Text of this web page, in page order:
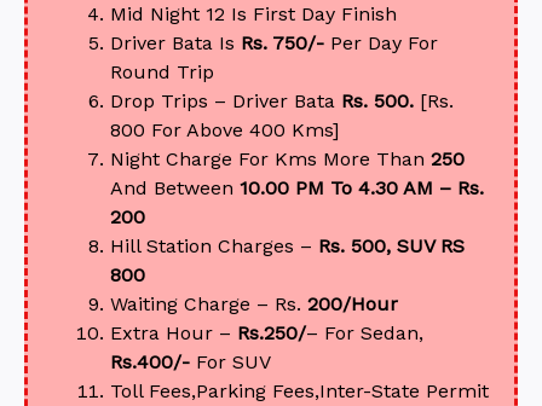
Mid Night 12 Is First Day Finish
Driver Bata Is Rs. 750/- Per Day For
Round Trip
Drop Trips – Driver Bata Rs. 500. [Rs.
800 For Above 400 Kms]
Night Charge For Kms More Than 250
And Between 10.00 PM To 4.30 AM – Rs.
200
Hill Station Charges – Rs. 500, SUV RS
800
Waiting Charge – Rs. 200/Hour
Extra Hour – Rs.250/– For Sedan,
Rs.400/- For SUV
Toll Fees,Parking Fees,Inter-State Permit